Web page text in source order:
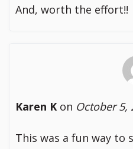
And, worth the effort!!
Karen K on October 5,
This was a fun way to